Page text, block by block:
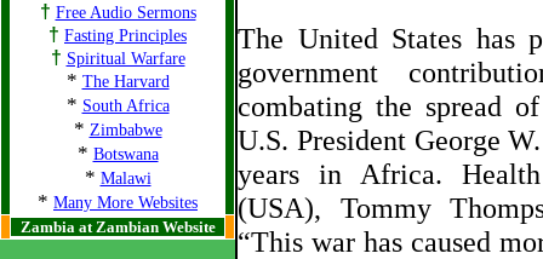
† Free Audio Sermons
† Fasting Principles
† Spiritual Warfare
* The Harvard
* South Africa
* Zimbabwe
* Botswana
* Malawi
* Many More Websites
Zambia at Zambian Website
The United States has
government
combating the spread
U.S. President George
years in Africa.
(USA), Tommy
“This war has caused